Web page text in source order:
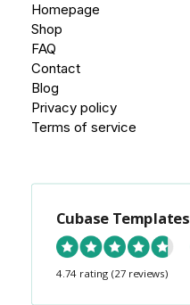
Homepage
Shop
FAQ
Contact
Blog
Privacy policy
Terms of service
Cubase Templates
4.74 rating (27 reviews)